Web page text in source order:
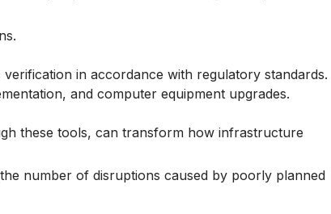
in accordance with regulatory standards.
and computer equipment upgrades.
these tools, can transform how infrastructure
number of disruptions caused by poorly planned